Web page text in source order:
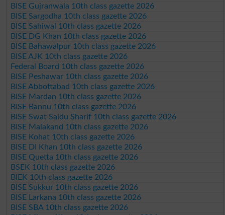
BISE Gujranwala 10th class gazette 2026
BISE Sargodha 10th class gazette 2026
BISE Sahiwal 10th class gazette 2026
BISE DG Khan 10th class gazette 2026
BISE Bahawalpur 10th class gazette 2026
BISE AJK 10th class gazette 2026
Federal Board 10th class gazette 2026
BISE Peshawar 10th class gazette 2026
BISE Abbottabad 10th class gazette 2026
BISE Mardan 10th class gazette 2026
BISE Bannu 10th class gazette 2026
BISE Swat Saidu Sharif 10th class gazette 2026
BISE Malakand 10th class gazette 2026
BISE Kohat 10th class gazette 2026
BISE DI Khan 10th class gazette 2026
BISE Quetta 10th class gazette 2026
BSEK 10th class gazette 2026
BIEK 10th class gazette 2026
BISE Sukkur 10th class gazette 2026
BISE Larkana 10th class gazette 2026
BISE SBA 10th class gazette 2026